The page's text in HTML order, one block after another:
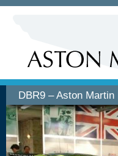
DBR9 – Aston Martin